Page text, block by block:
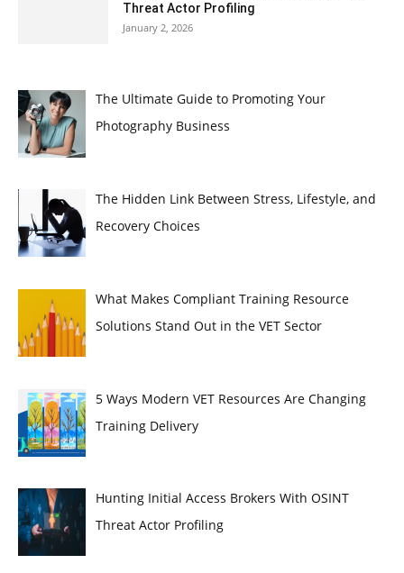
Threat Actor Profiling
January 2, 2026
The Ultimate Guide to Promoting Your
Photography Business
The Hidden Link Between Stress, Lifestyle, and
Recovery Choices
What Makes Compliant Training Resource
Solutions Stand Out in the VET Sector
5 Ways Modern VET Resources Are Changing
Training Delivery
Hunting Initial Access Brokers With OSINT
Threat Actor Profiling